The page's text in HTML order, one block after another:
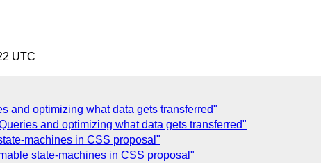
UTC
and optimizing what data gets transferred"
and optimizing what data gets transferred"
machines in CSS proposal"
state-machines in CSS proposal"